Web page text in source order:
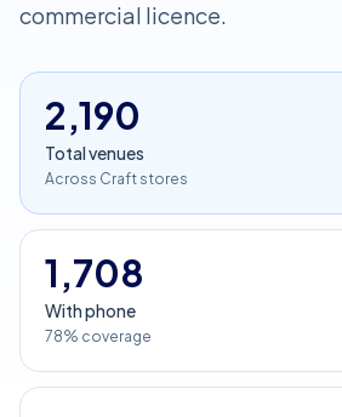
commercial licence.
2,190
Total venues
Across Craft stores
1,708
With phone
78% coverage